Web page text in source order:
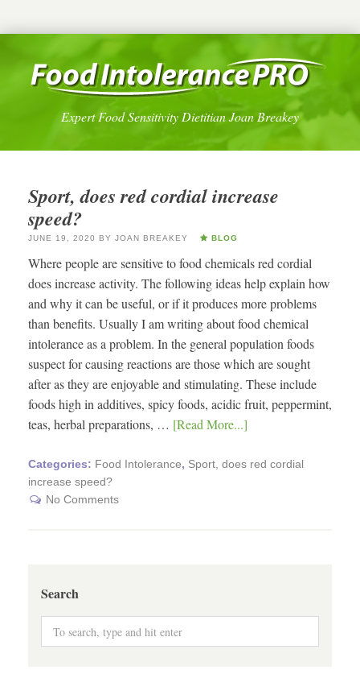
Expert Food Sensitivity Dietitian Joan Breakey
Sport, does red cordial increase
speed?
JUNE 19, 2020 BY JOAN BREAKEY BLOG
Where people are sensitive to food chemicals red cordial
does increase activity. The following ideas help explain how
and why it can be useful, or if it produces more problems
than benefits. Usually I am writing about food chemical
intolerance as a problem. In the general population foods
suspect for causing reactions are those which are sought
after as they are enjoyable and stimulating. These include
foods high in additives, spicy foods, acidic fruit, peppermint,
teas, herbal preparations, … [Read More...]
Categories: Food Intolerance, Sport, does red cordial
increase speed?
No Comments
Search